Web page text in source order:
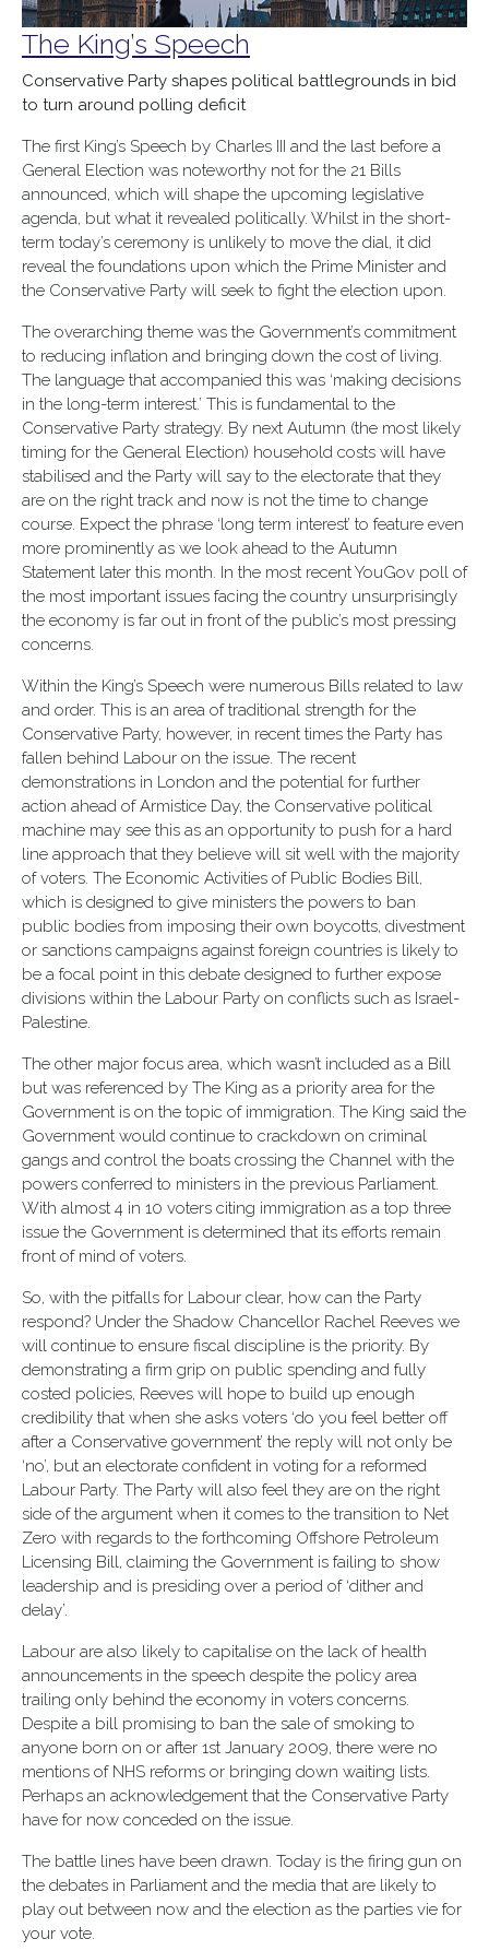
The King’s Speech
Conservative Party shapes political battlegrounds in bid
to turn around polling deficit
The first King’s Speech by Charles III and the last before a
General Election was noteworthy not for the 21 Bills
announced, which will shape the upcoming legislative
agenda, but what it revealed politically. Whilst in the short-
term today’s ceremony is unlikely to move the dial, it did
reveal the foundations upon which the Prime Minister and
the Conservative Party will seek to fight the election upon.
The overarching theme was the Government’s commitment
to reducing inflation and bringing down the cost of living.
The language that accompanied this was ‘making decisions
in the long-term interest.’ This is fundamental to the
Conservative Party strategy. By next Autumn (the most likely
timing for the General Election) household costs will have
stabilised and the Party will say to the electorate that they
are on the right track and now is not the time to change
course. Expect the phrase ‘long term interest’ to feature even
more prominently as we look ahead to the Autumn
Statement later this month. In the most recent YouGov poll of
the most important issues facing the country unsurprisingly
the economy is far out in front of the public’s most pressing
concerns.
Within the King’s Speech were numerous Bills related to law
and order. This is an area of traditional strength for the
Conservative Party, however, in recent times the Party has
fallen behind Labour on the issue. The recent
demonstrations in London and the potential for further
action ahead of Armistice Day, the Conservative political
machine may see this as an opportunity to push for a hard
line approach that they believe will sit well with the majority
of voters. The Economic Activities of Public Bodies Bill,
which is designed to give ministers the powers to ban
public bodies from imposing their own boycotts, divestment
or sanctions campaigns against foreign countries is likely to
be a focal point in this debate designed to further expose
divisions within the Labour Party on conflicts such as Israel-
Palestine.
The other major focus area, which wasn’t included as a Bill
but was referenced by The King as a priority area for the
Government is on the topic of immigration. The King said the
Government would continue to crackdown on criminal
gangs and control the boats crossing the Channel with the
powers conferred to ministers in the previous Parliament.
With almost 4 in 10 voters citing immigration as a top three
issue the Government is determined that its efforts remain
front of mind of voters.
So, with the pitfalls for Labour clear, how can the Party
respond? Under the Shadow Chancellor Rachel Reeves we
will continue to ensure fiscal discipline is the priority. By
demonstrating a firm grip on public spending and fully
costed policies, Reeves will hope to build up enough
credibility that when she asks voters ‘do you feel better off
after a Conservative government’ the reply will not only be
‘no’, but an electorate confident in voting for a reformed
Labour Party. The Party will also feel they are on the right
side of the argument when it comes to the transition to Net
Zero with regards to the forthcoming Offshore Petroleum
Licensing Bill, claiming the Government is failing to show
leadership and is presiding over a period of ‘dither and
delay’.
Labour are also likely to capitalise on the lack of health
announcements in the speech despite the policy area
trailing only behind the economy in voters concerns.
Despite a bill promising to ban the sale of smoking to
anyone born on or after 1st January 2009, there were no
mentions of NHS reforms or bringing down waiting lists.
Perhaps an acknowledgement that the Conservative Party
have for now conceded on the issue.
The battle lines have been drawn. Today is the firing gun on
the debates in Parliament and the media that are likely to
play out between now and the election as the parties vie for
your vote.